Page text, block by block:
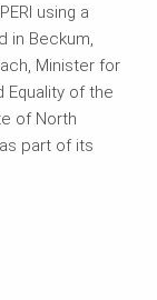
using a
in Beckum,
Minister for
Equality of the
of North
part of its